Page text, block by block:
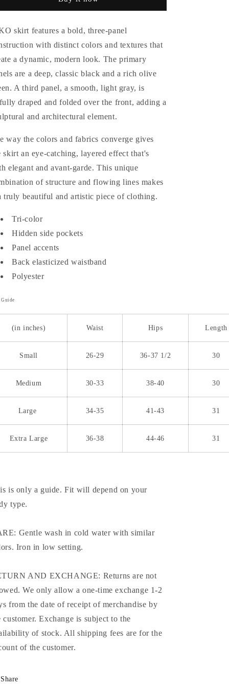
skirt features a bold, three-panel
with distinct colors and textures that
a dynamic, modern look. The primary
are a deep, classic black and a rich olive
A third panel, a smooth, light gray, is
draped and folded over the front, adding a
and architectural element.
way the colors and fabrics converge gives
skirt an eye-catching, layered effect that's
elegant and avant-garde. This unique
of structure and flowing lines makes
truly beautiful and artistic piece of clothing.
Tri-color
Hidden side pockets
Panel accents
Back elasticized waistband
Polyester
Guide
(in inches) Waist Hips Length
Small 26-29 36-37 1/2 30
Medium 30-33 38-40 30
Large 34-35 41-43 31
Extra Large 36-38 44-46 31
is only a guide. Fit will depend on your
type.
Gentle wash in cold water with similar
Iron in low setting.
AND EXCHANGE: Returns are not
We only allow a one-time exchange 1-2
from the date of receipt of merchandise by
customer. Exchange is subject to the
of stock. All shipping fees are for the
of the customer.
Share